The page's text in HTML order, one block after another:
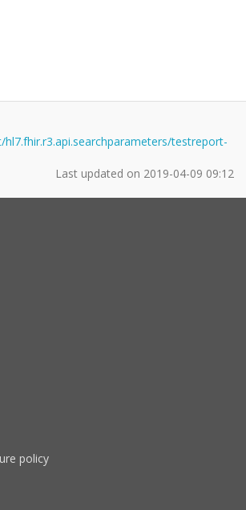
testreport-
Last updated on 2019-04-09 09:12
policy